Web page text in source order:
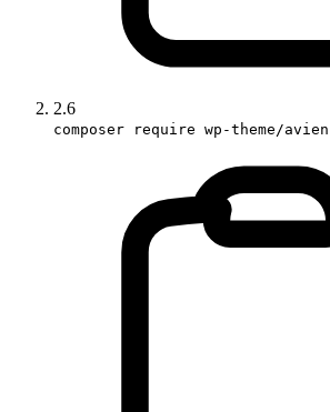
2.6
composer require wp-theme/